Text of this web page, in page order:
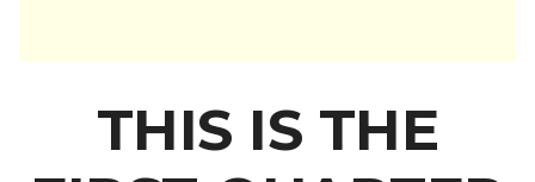
THIS IS THE